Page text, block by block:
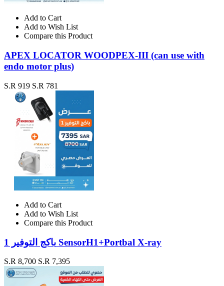
Add to Cart
Add to Wish List
Compare this Product
APEX LOCATOR WOODPEX-III (can use with
endo motor plus)
S.R 919 S.R 781
Add to Cart
Add to Wish List
Compare this Product
باكج التوفير 1 SensorH1+Portbal X-ray
S.R 8,700 S.R 7,395